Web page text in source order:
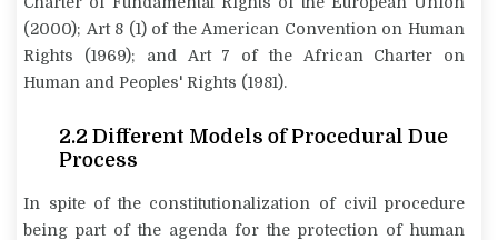
(2000); Art 8 (1) of the American Convention on Human
Rights (1969); and Art 7 of the African Charter on
Human and Peoples' Rights (1981).
2.2Different Models of Procedural Due
Process
In spite of the constitutionalization of civil procedure
being part of the agenda for the protection of human